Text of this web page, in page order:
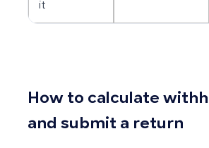
it
How to calculate
and submit a return